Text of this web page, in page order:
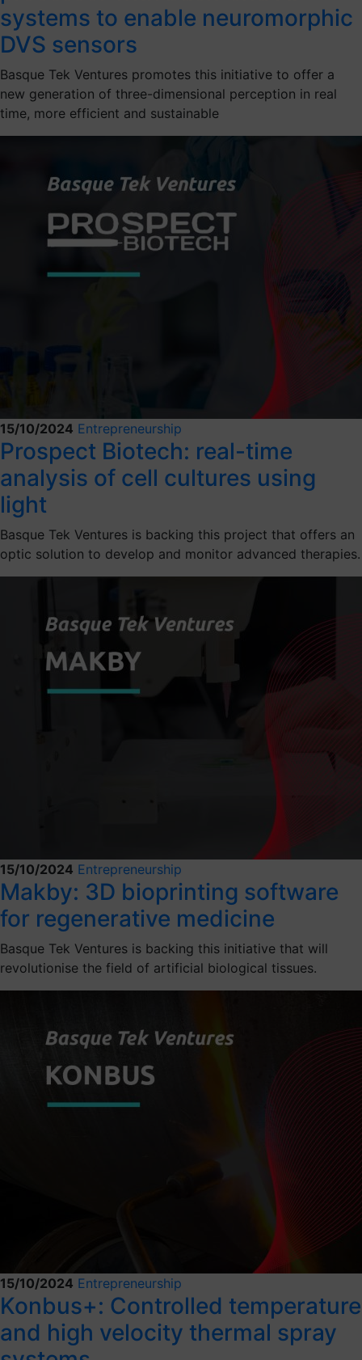
systems to enable neuromorphic
DVS sensors
Basque Tek Ventures promotes this initiative to offer a
new generation of three-dimensional perception in real
time, more efficient and sustainable
15/10/2024 Entrepreneurship
Prospect Biotech: real-time
analysis of cell cultures using
light
Basque Tek Ventures is backing this project that offers an
optic solution to develop and monitor advanced therapies.
15/10/2024 Entrepreneurship
Makby: 3D bioprinting software
for regenerative medicine
Basque Tek Ventures is backing this initiative that will
revolutionise the field of artificial biological tissues.
15/10/2024 Entrepreneurship
Konbus+: Controlled temperature
and high velocity thermal spray